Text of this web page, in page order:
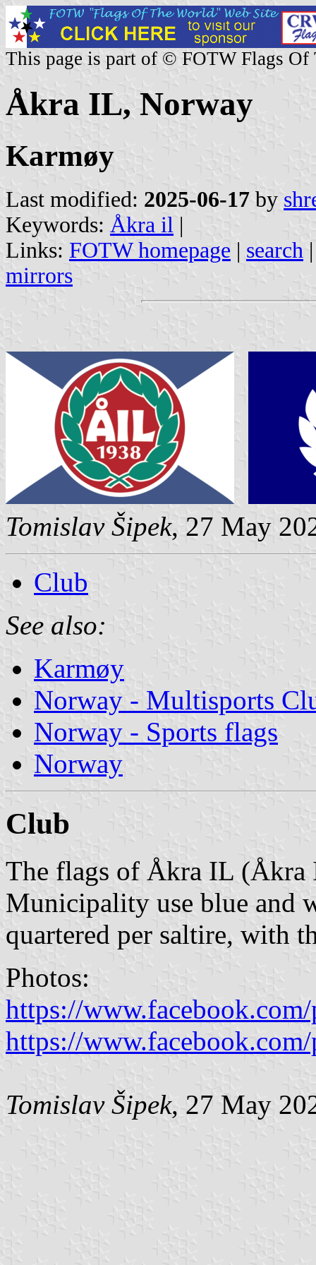
This page is part of © FOTW Flags Of
Åkra IL, Norway
Karmøy
Last modified: 2025-06-17 by
Keywords: Åkra il |
Links: FOTW homepage | search
mirrors
Tomislav Šipek, 27 May
Club
See also:
Karmøy
Norway - Multisports
Norway - Sports flags
Norway
Club
The flags of Åkra IL
Municipality use blue and
quartered per saltire, with
Photos:
https://
https://
Tomislav Šipek, 27 May